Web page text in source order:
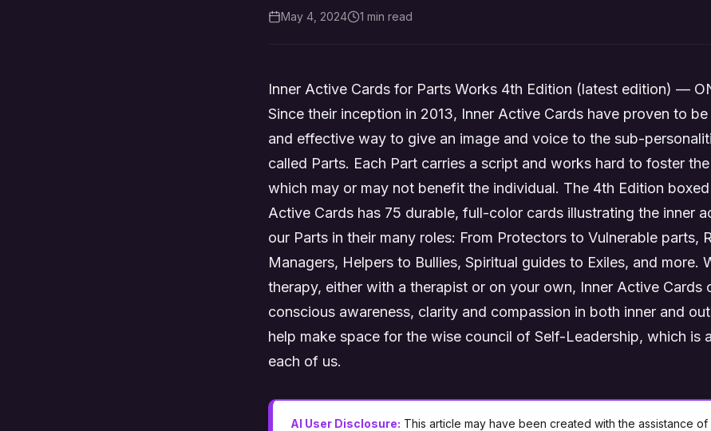
May 4, 2024 1 min read
Inner Active Cards for Parts Works 4th Edition (latest edition) —
Since their inception in 2013, Inner Active Cards have proven to
and effective way to give an image and voice to the sub-
called Parts. Each Part carries a script and works hard to foster
which may or may not benefit the individual. The 4th Edition
Active Cards has 75 durable, full-color cards illustrating the inner
our Parts in their many roles: From Protectors to Vulnerable parts,
Managers, Helpers to Bullies, Spiritual guides to Exiles, and more.
therapy, either with a therapist or on your own, Inner Active Cards
conscious awareness, clarity and compassion in both inner and
help make space for the wise council of Self-Leadership, which is
each of us.
AI User Disclosure: This article may have been created with the assistance of